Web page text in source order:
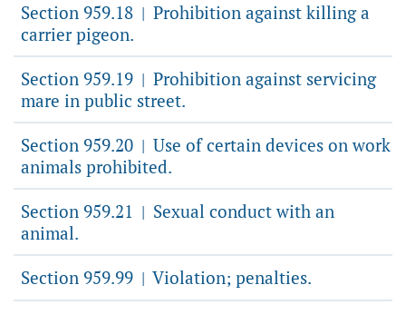
Section 959.18 | Prohibition against killing a
carrier pigeon.
Section 959.19 | Prohibition against servicing
mare in public street.
Section 959.20 | Use of certain devices on work
animals prohibited.
Section 959.21 | Sexual conduct with an
animal.
Section 959.99 | Violation; penalties.